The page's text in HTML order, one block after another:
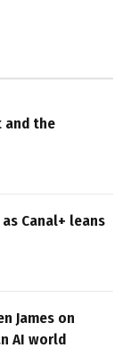
and the
Canal+ leans
James on
AI world